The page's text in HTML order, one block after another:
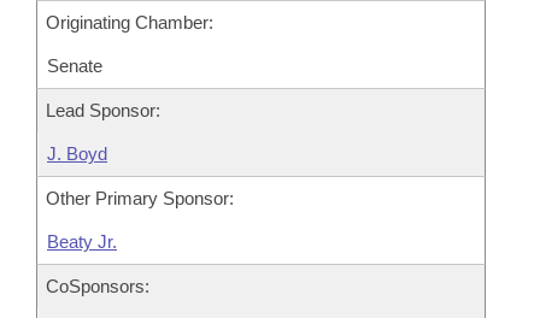
Originating Chamber:
Senate
Lead Sponsor:
J. Boyd
Other Primary Sponsor:
Beaty Jr.
CoSponsors: